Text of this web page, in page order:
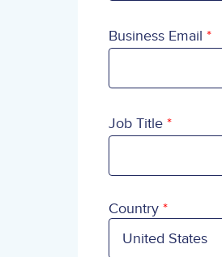
Business Email
Job Title
Country
Country